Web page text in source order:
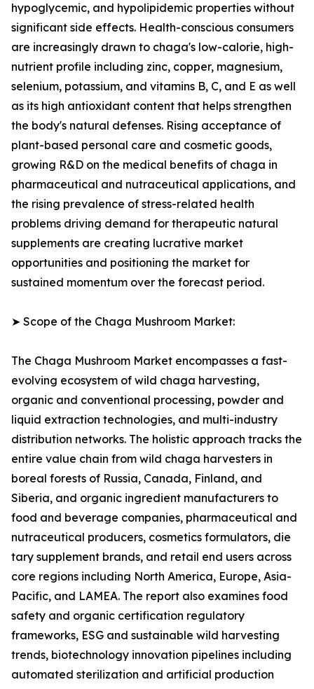
hypoglycemic, and hypolipidemic properties without
significant side effects. Health-conscious consumers
are increasingly drawn to chaga's low-calorie, high-
nutrient profile including zinc, copper, magnesium,
selenium, potassium, and vitamins B, C, and E as well
as its high antioxidant content that helps strengthen
the body's natural defenses. Rising acceptance of
plant-based personal care and cosmetic goods,
growing R&D on the medical benefits of chaga in
pharmaceutical and nutraceutical applications, and
the rising prevalence of stress-related health
problems driving demand for therapeutic natural
supplements are creating lucrative market
opportunities and positioning the market for
sustained momentum over the forecast period.
➤ Scope of the Chaga Mushroom Market:
The Chaga Mushroom Market encompasses a fast-
evolving ecosystem of wild chaga harvesting,
organic and conventional processing, powder and
liquid extraction technologies, and multi-industry
distribution networks. The holistic approach tracks the
entire value chain from wild chaga harvesters in
boreal forests of Russia, Canada, Finland, and
Siberia, and organic ingredient manufacturers to
food and beverage companies, pharmaceutical and
nutraceutical producers, cosmetics formulators, die
tary supplement brands, and retail end users across
core regions including North America, Europe, Asia-
Pacific, and LAMEA. The report also examines food
safety and organic certification regulatory
frameworks, ESG and sustainable wild harvesting
trends, biotechnology innovation pipelines including
automated sterilization and artificial production